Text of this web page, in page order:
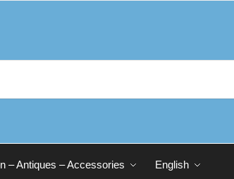
– Antiques – Accessories English